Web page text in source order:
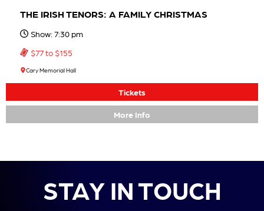
THE IRISH TENORS: A FAMILY CHRISTMAS
Show: 7:30 pm
$77 to $155
Cary Memorial Hall
Tickets
More Info
STAY IN TOUCH